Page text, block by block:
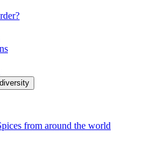
from around the world